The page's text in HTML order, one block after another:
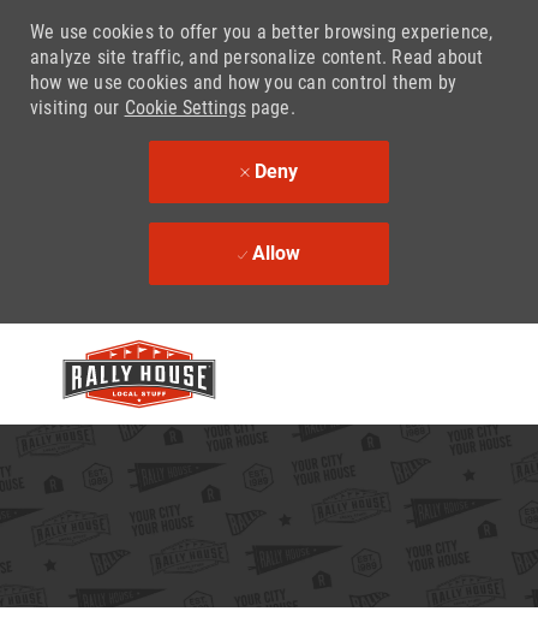
We use cookies to offer you a better browsing experience,
analyze site traffic, and personalize content. Read about
how we use cookies and how you can control them by
visiting our Cookie Settingspage.
Deny
Allow